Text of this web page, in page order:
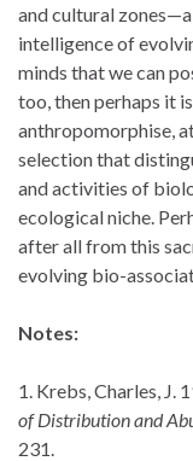
and cultural
intelligence of
minds that we can
too, then perhaps it
anthropomorphise,
selection that
and activities of
ecological niche.
after all from this
evolving bio-
Notes:
1. Krebs, Charles, J.
of Distribution and
231.